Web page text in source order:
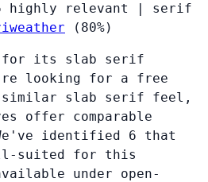
highly relevant
serif
(80%)
for its slab serif
looking for a free
slab serif feel,
offer comparable
identified 6 that
suited for this
under open-